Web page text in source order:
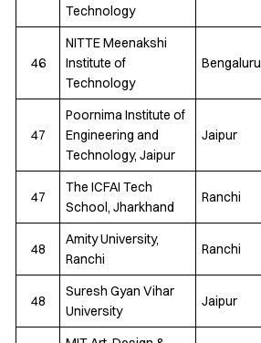
Technology
46
NITTE Meenakshi
Institute of
Technology
Bengaluru
47
Poornima Institute of
Engineering and
Technology, Jaipur
Jaipur
47
The ICFAI Tech
School, Jharkhand
Ranchi
48
Amity University,
Ranchi
Ranchi
48
Suresh Gyan Vihar
University
Jaipur